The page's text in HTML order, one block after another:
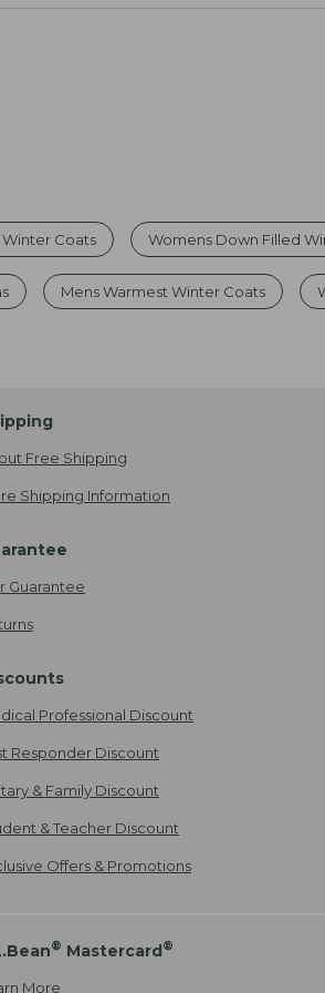
Coats Womens Down Filled
Mens Warmest Winter Coats
Free Shipping
Shipping Information
Guarantee
Professional Discount
Responder Discount
& Family Discount
& Teacher Discount
Offers & Promotions
® Mastercard®
More